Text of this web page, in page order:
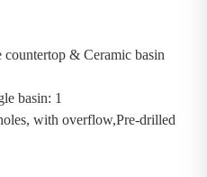
countertop & Ceramic basin
basin: 1
with overflow,Pre-drilled